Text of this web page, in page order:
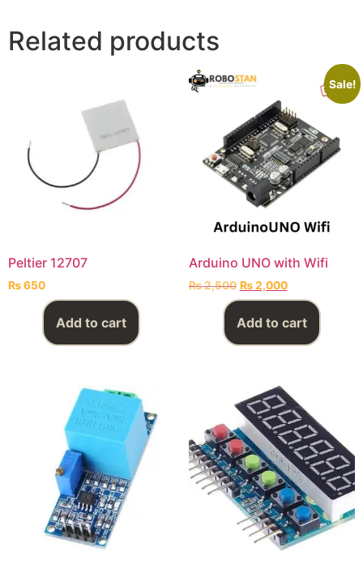
Related products
Peltier 12707
₨650
Add to cart
Sale!
Arduino UNO with Wifi
₨2,500 ₨2,000
Add to cart